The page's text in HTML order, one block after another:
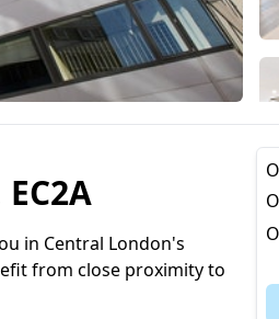
in Central London's
from close proximity to